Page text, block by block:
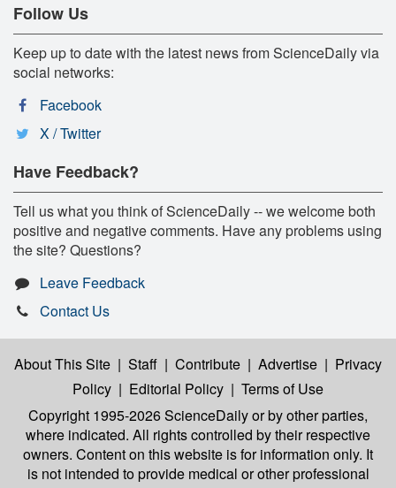
Follow Us
Keep up to date with the latest news from ScienceDaily via
social networks:
Facebook
X / Twitter
Have Feedback?
Tell us what you think of ScienceDaily -- we welcome both
positive and negative comments. Have any problems using
the site? Questions?
Leave Feedback
Contact Us
About This Site | Staff | Contribute | Advertise | Privacy
Policy | Editorial Policy | Terms of Use
Copyright 1995-2026 ScienceDailyor by other parties,
where indicated. All rights controlled by their respective
owners. Content on this website is for information only. It
is not intended to provide medical or other professional